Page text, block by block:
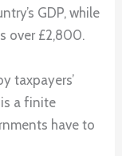
GDP, while
over £2,800.
taxpayers’
a finite
have to